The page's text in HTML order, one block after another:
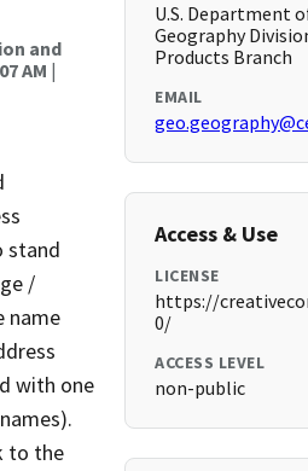
and
AM |
stand
/
name
with one
to the
U.S. Department
Geography
Products Branch
EMAIL
Access & Use
LICENSE
https://
0/
ACCESS LEVEL
non-public